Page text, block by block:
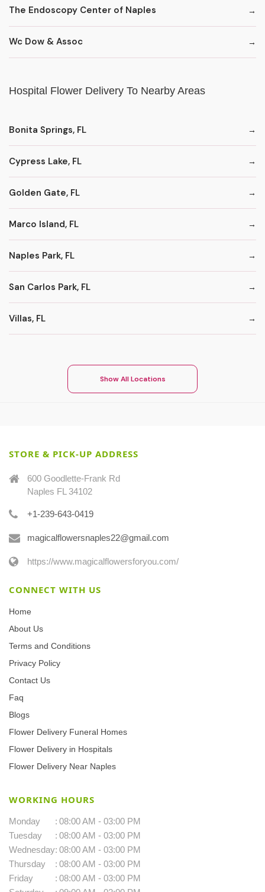
The Endoscopy Center of Naples
Wc Dow & Assoc
Hospital Flower Delivery To Nearby Areas
Bonita Springs, FL
Cypress Lake, FL
Golden Gate, FL
Marco Island, FL
Naples Park, FL
San Carlos Park, FL
Villas, FL
Show All Locations
STORE & PICK-UP ADDRESS
600 Goodlette-Frank Rd
Naples FL 34102
+1-239-643-0419
magicalflowersnaples22@gmail.com
https://www.magicalflowersforyou.com/
CONNECT WITH US
Home
About Us
Terms and Conditions
Privacy Policy
Contact Us
Faq
Blogs
Flower Delivery Funeral Homes
Flower Delivery in Hospitals
Flower Delivery Near Naples
WORKING HOURS
Monday : 08:00 AM - 03:00 PM
Tuesday
: 08:00 AM - 03:00 PM
Wednesday: 08:00 AM - 03:00 PM
Thursday
: 08:00 AM - 03:00 PM
Friday
: 08:00 AM - 03:00 PM